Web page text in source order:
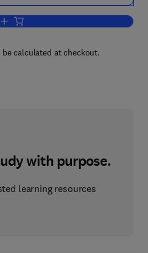
Add to cart, Improving the Fat Content
calculated at checkout.
with purpose.
learning resources